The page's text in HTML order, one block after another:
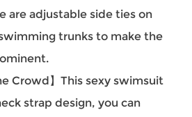
are adjustable side ties on
trunks to make the
Crowd】 This sexy swimsuit
strap design, you can